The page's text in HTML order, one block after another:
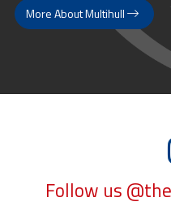
More About Multihull
Follow us